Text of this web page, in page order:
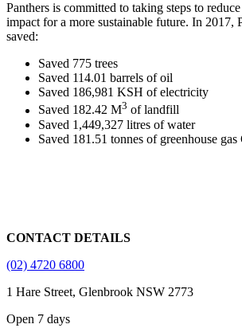
Panthers is committed to taking steps to
impact for a more sustainable future. In 2017,
saved:
Saved 775 trees
Saved 114.01 barrels of oil
Saved 186,981 KSH of electricity
Saved 182.42 M3 of landfill
Saved 1,449,327 litres of water
Saved 181.51 tonnes of greenhouse gas
CONTACT DETAILS
(02) 4720 6800
1 Hare Street, Glenbrook NSW 2773
Open 7 days